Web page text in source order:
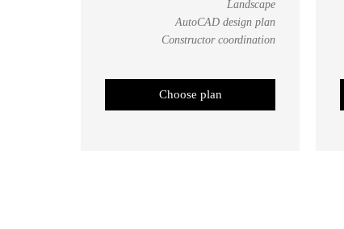
Landscape
AutoCAD design plan
Constructor coordination
Choose plan